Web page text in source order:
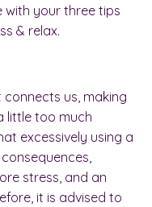
with your three tips
& relax.
us, making
little too much
excessively using a
stress, and an
it is advised to